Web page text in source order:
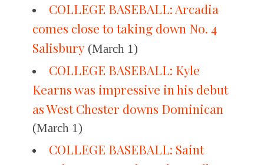
COLLEGE BASEBALL: Arcadia
comes close to taking down No. 4
Salisbury (March 1)
COLLEGE BASEBALL: Kyle
Kearns was impressive in his debut
as West Chester downs Dominican
(March 1)
COLLEGE BASEBALL: Saint